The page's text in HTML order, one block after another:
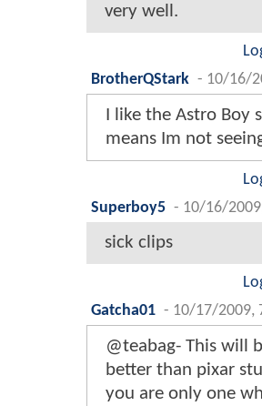
very well.
BrotherQStark - 10/16/
I like the Astro Boy
means Im not
Superboy5 - 10/16/
sick clips
Gatcha01 - 10/17/2009,
@teabag- This will
better than pixar
you are only one